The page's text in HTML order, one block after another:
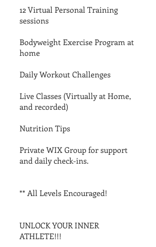
12 Virtual Personal Training
sessions
Bodyweight Exercise Program at
home
Daily Workout Challenges
Live Classes (Virtually at Home,
and recorded)
Nutrition Tips
Private WIX Group for support
and daily check-ins.
** All Levels Encouraged!
UNLOCK YOUR INNER
ATHLETE!!!